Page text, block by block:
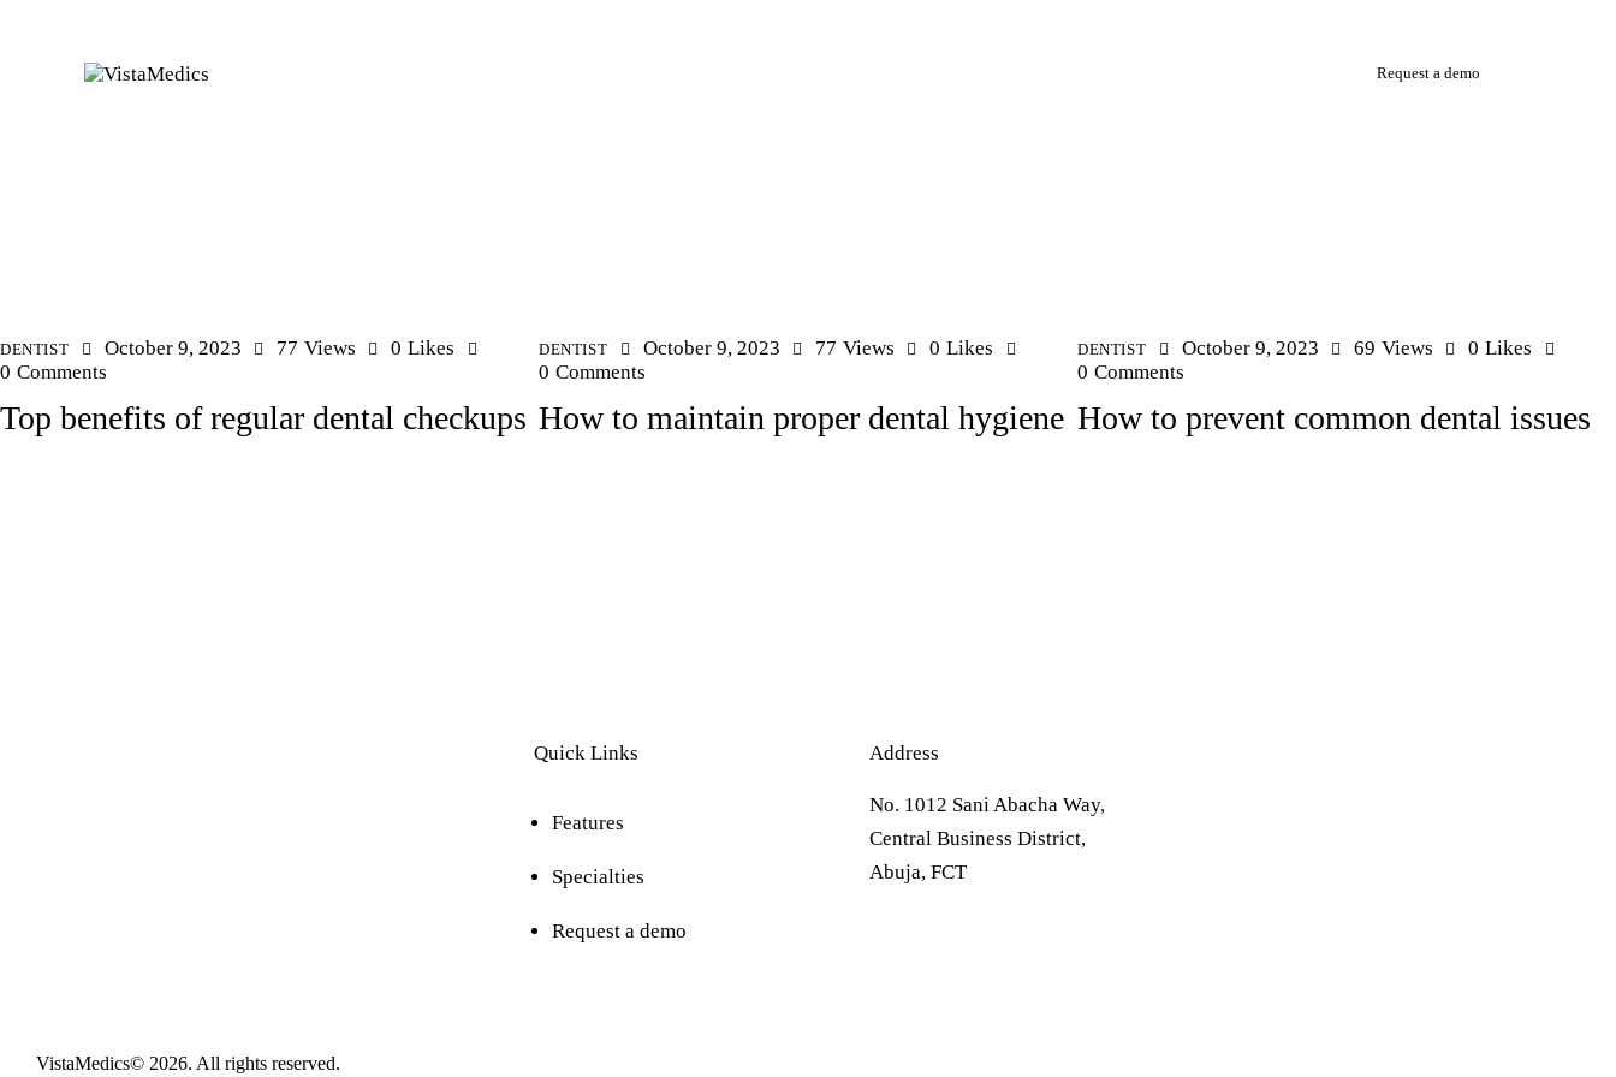
Request a demo
DENTIST October 9, 2023 77 Views 0 Likes
0 Comments
Top benefits of regular dental checkups
DENTIST October 9, 2023 77 Views 0 Likes
0 Comments
How to maintain proper dental hygiene
DENTIST October 9, 2023 69 Views 0 Likes
0 Comments
How to prevent common dental issues
Quick Links
Features
Specialties
Request a demo
Address
No. 1012 Sani Abacha Way,
Central Business District,
Abuja, FCT
VistaMedics© 2026. All rights reserved.